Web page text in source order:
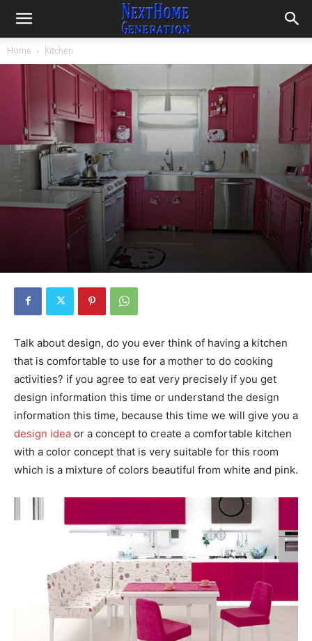
Home Kitchen
Talk about design, do you ever think of having a kitchen
that is comfortable to use for a mother to do cooking
activities? if you agree to eat very precisely if you get
design information this time or understand the design
information this time, because this time we will give you a
design idea or a concept to create a comfortable kitchen
with a color concept that is very suitable for this room
which is a mixture of colors beautiful from white and pink.